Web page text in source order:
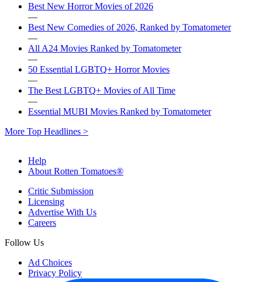
Best New Horror Movies of 2026
—
Best New Comedies of 2026, Ranked by Tomatometer
—
All A24 Movies Ranked by Tomatometer
—
50 Essential LGBTQ+ Horror Movies
—
The Best LGBTQ+ Movies of All Time
—
Essential MUBI Movies Ranked by Tomatometer
More Top Headlines >
Help
About Rotten Tomatoes®
Critic Submission
Licensing
Advertise With Us
Careers
Follow Us
Ad Choices
Privacy Policy